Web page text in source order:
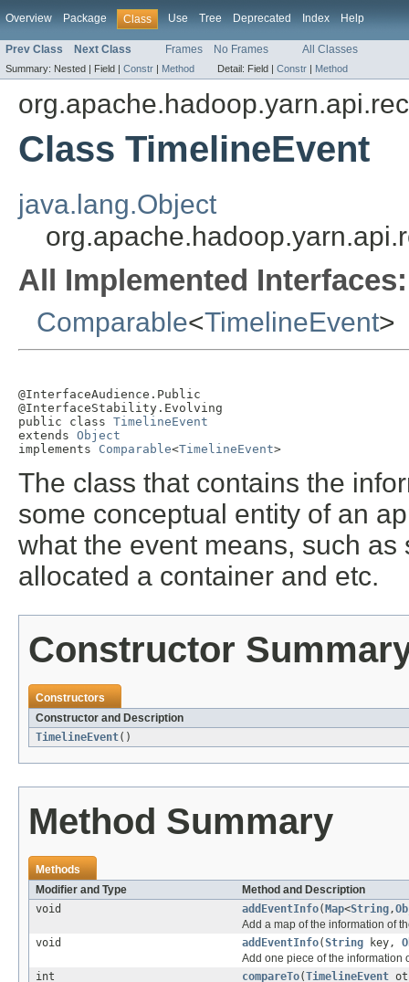
Overview Package Class Use Tree Deprecated Index Help
Prev Class Next Class Frames No Frames All Classes
Summary: Nested | Field | Constr | Method Detail: Field | Constr | Method
Class TimelineEvent
java.lang.Object
All Implemented Interfaces:
Comparable<TimelineEvent>
@InterfaceAudience.Public
@InterfaceStability.Evolving
public class TimelineEvent
extends Object
implements Comparable<TimelineEvent>
The class that contains the
some conceptual entity of an
what the event means, such
allocated a container and etc.
Constructor
Constructors
Constructor and Description
TimelineEvent()
Method Summary
Methods
Modifier and Type
Method and Description
void
addEventInfo( Map<String,
Add a map of the information of
void
addEventInfo(String key,
Add one piece of the information
int
compareTo(TimelineEvent